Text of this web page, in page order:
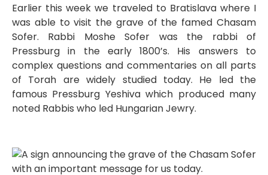
Earlier this week we traveled to Bratislava where I
was able to visit the grave of the famed Chasam
Sofer. Rabbi Moshe Sofer was the rabbi of
Pressburg in the early 1800’s. His answers to
complex questions and commentaries on all parts
of Torah are widely studied today. He led the
famous Pressburg Yeshiva which produced many
noted Rabbis who led Hungarian Jewry.